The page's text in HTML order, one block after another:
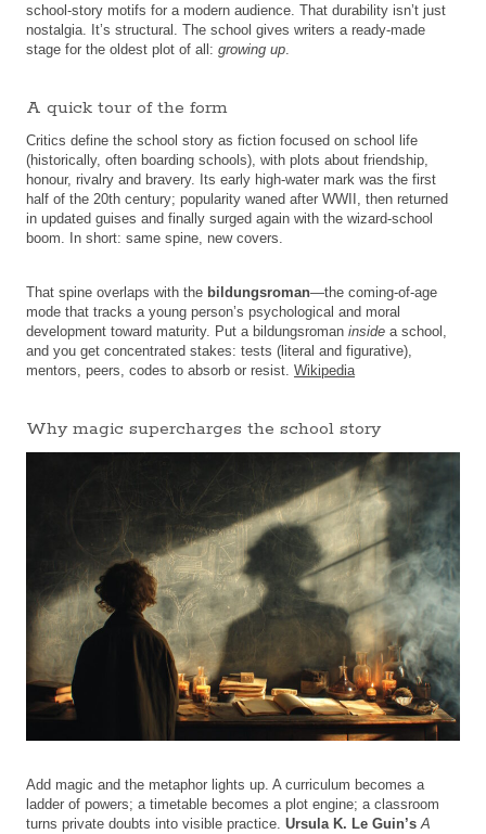
school-story motifs for a modern audience. That durability isn’t just
nostalgia. It’s structural. The school gives writers a ready-made
stage for the oldest plot of all: growing up
A quick tour of the form
Critics define the school story as fiction focused on school life
(historically, often boarding schools), with plots about friendship,
honour, rivalry and bravery. Its early high-water mark was the first
half of the 20th century; popularity waned after WWII, then returned
in updated guises and finally surged again with the wizard-school
boom. In short: same spine, new covers.
That spine overlaps with the bildungsroman—the coming-of-age
mode that tracks a young person’s psychological and moral
development toward maturity. Put a bildungsroman inside a school,
and you get concentrated stakes: tests (literal and figurative),
mentors, peers, codes to absorb or resist. Wikipedia
Why magic supercharges the school story
Add magic and the metaphor lights up. A curriculum becomes a
ladder of powers; a timetable becomes a plot engine; a classroom
turns private doubts into visible practice. Ursula K. Le Guin’s A